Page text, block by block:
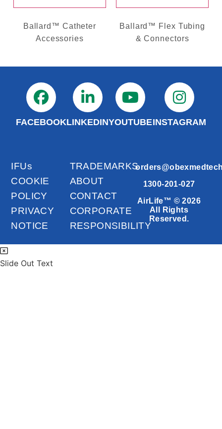
Ballard™ Catheter
Accessories
Ballard™ Flex Tubing
& Connectors
FACEBOOKLINKEDINYOUTUBEINSTAGRAM
IFUs
COOKIE
POLICY
PRIVACY
NOTICE
TRADEMARKS
ABOUT
CONTACT
CORPORATE
RESPONSIBILITY
1300-201-027
AirLife™ © 2026
All Rights
Reserved.
Slide Out Text